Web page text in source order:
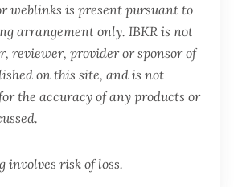
weblinks is present pursuant to
arrangement only. IBKR is not
reviewer, provider or sponsor of
on this site, and is not
the accuracy of any products or
involves risk of loss.